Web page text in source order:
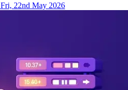
Fri, 22nd May 2026